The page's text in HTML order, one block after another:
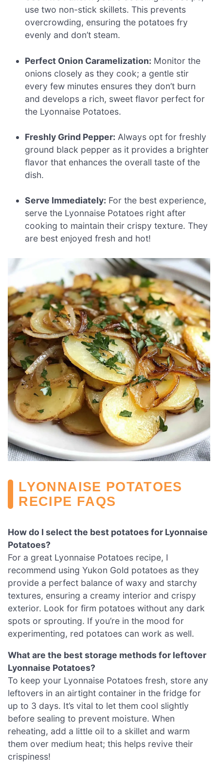
use two non-stick skillets. This prevents
overcrowding, ensuring the potatoes fry
evenly and don’t steam.
Perfect Onion Caramelization: Monitor the
onions closely as they cook; a gentle stir
every few minutes ensures they don’t burn
and develops a rich, sweet flavor perfect for
the Lyonnaise Potatoes.
Freshly Grind Pepper: Always opt for freshly
ground black pepper as it provides a brighter
flavor that enhances the overall taste of the
dish.
Serve Immediately: For the best experience,
serve the Lyonnaise Potatoes right after
cooking to maintain their crispy texture. They
are best enjoyed fresh and hot!
LYONNAISE POTATOES
RECIPE FAQS
How do I select the best potatoes for Lyonnaise
Potatoes?
For a great Lyonnaise Potatoes recipe, I
recommend using Yukon Gold potatoes as they
provide a perfect balance of waxy and starchy
textures, ensuring a creamy interior and crispy
exterior. Look for firm potatoes without any dark
spots or sprouting. If you’re in the mood for
experimenting, red potatoes can work as well.
What are the best storage methods for leftover
Lyonnaise Potatoes?
To keep your Lyonnaise Potatoes fresh, store any
leftovers in an airtight container in the fridge for
up to 3 days. It’s vital to let them cool slightly
before sealing to prevent moisture. When
reheating, add a little oil to a skillet and warm
them over medium heat; this helps revive their
crispiness!